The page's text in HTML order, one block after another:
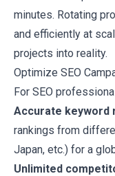
minutes. Rotating
and efficiently at
projects into reality.
Optimize SEO
For SEO
Accurate keyword
rankings from
Japan, etc.) for a
Unlimited